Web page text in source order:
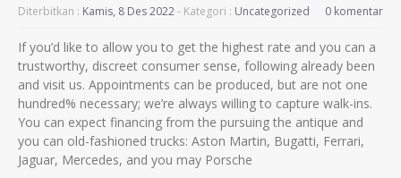
Diterbitkan : Kamis, 8 Des 2022- Kategori : Uncategorized 0 komentar
If you’d like to allow you to get the highest rate and you can a
trustworthy, discreet consumer sense, following already been
and visit us. Appointments can be produced, but are not one
hundred% necessary; we’re always willing to capture walk-ins.
You can expect financing from the pursuing the antique and
you can old-fashioned trucks: Aston Martin, Bugatti, Ferrari,
Jaguar, Mercedes, and you may Porsche